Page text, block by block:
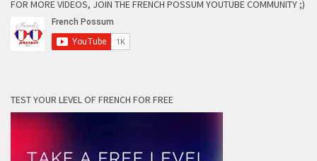
FOR MORE VIDEOS, JOIN THE FRENCH POSSUM YOUTUBE COMMUNITY ;)
TEST YOUR LEVEL OF FRENCH FOR FREE